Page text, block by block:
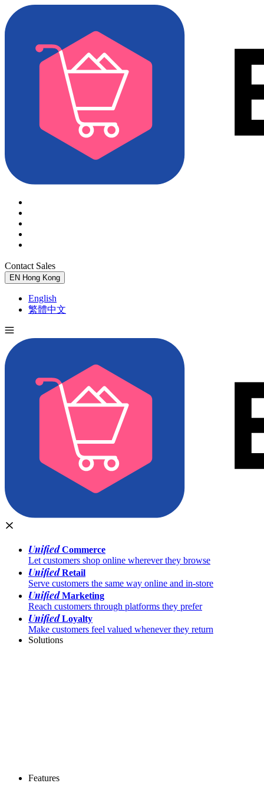
Contact Sales
EN Hong Kong
English
繁體中文
UnifiedCommerce
Let customers shop online wherever they browse
UnifiedRetail
Serve customers the same way online and in-store
UnifiedMarketing
Reach customers through platforms they prefer
UnifiedLoyalty
Make customers feel valued whenever they return
Solutions
Features